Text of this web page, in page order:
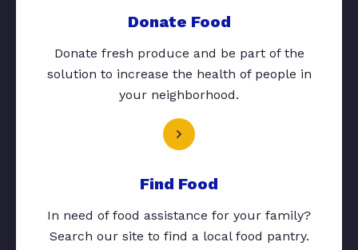
Donate Food
Donate fresh produce and be part of the
solution to increase the health of people in
your neighborhood.
Find Food
In need of food assistance for your family?
Search our site to find a local food pantry.